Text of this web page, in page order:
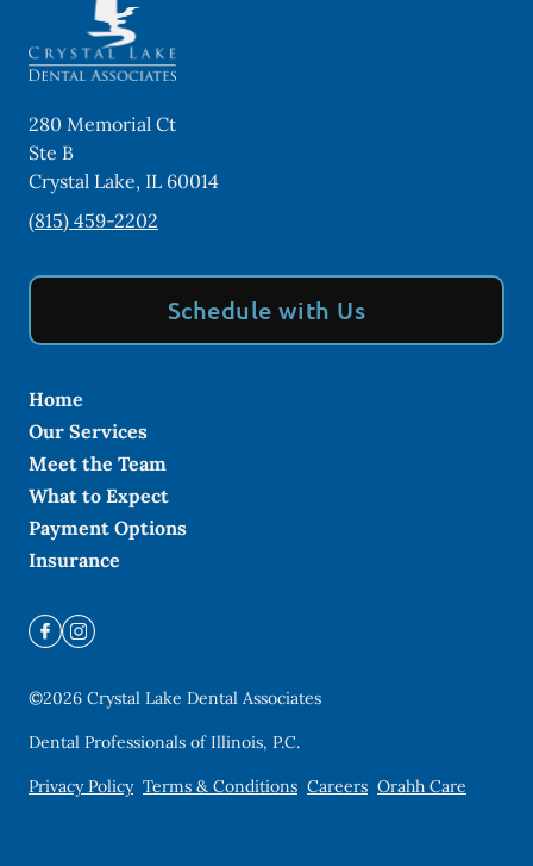
280 Memorial Ct
Ste B
Crystal Lake, IL 60014
(815) 459-2202
Schedule with Us
Home
Our Services
Meet the Team
What to Expect
Payment Options
Insurance
©2026 Crystal Lake Dental Associates
Dental Professionals of Illinois, P.C.
Privacy Policy Terms & Conditions Careers Orahh Care